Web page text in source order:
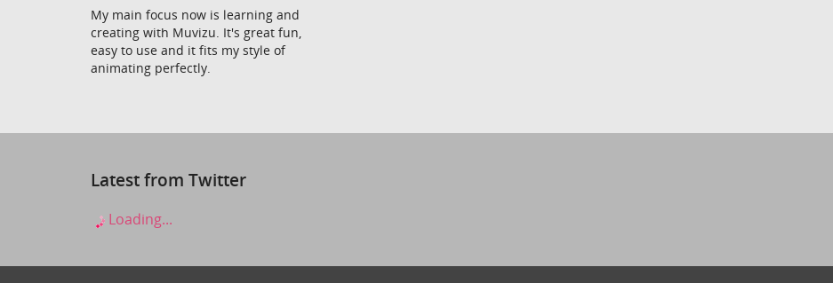
My main focus now is learning and
creating with Muvizu. It's great fun,
easy to use and it fits my style of
animating perfectly.
Latest from Twitter
Loading...